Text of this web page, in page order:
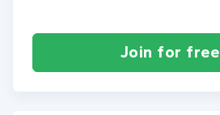
Join for free